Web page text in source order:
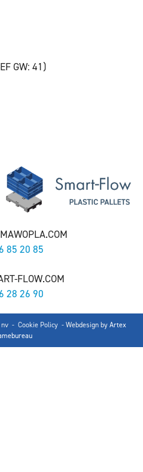
GW: 41)
85 20 85
FLOW.COM
28 26 90
nv - Cookie Policy - Webdesign byArtex